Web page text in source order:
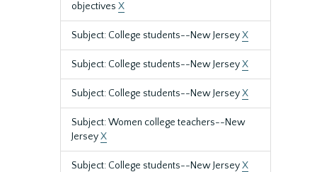
objectives X
Subject: College students--New JerseyX
Subject: College students--New JerseyX
Subject: College students--New JerseyX
Subject: Women college teachers--New
JerseyX
Subject: College students--New JerseyX